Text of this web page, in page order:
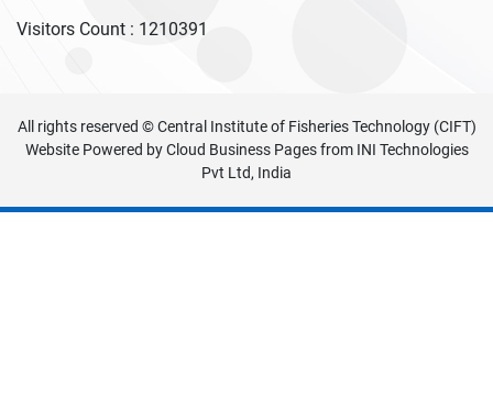
Visitors Count : 1210391
All rights reserved © Central Institute of Fisheries Technology (CIFT)
Website Powered byCloud Business Pagesfrom INI Technologies
Pvt Ltd, India